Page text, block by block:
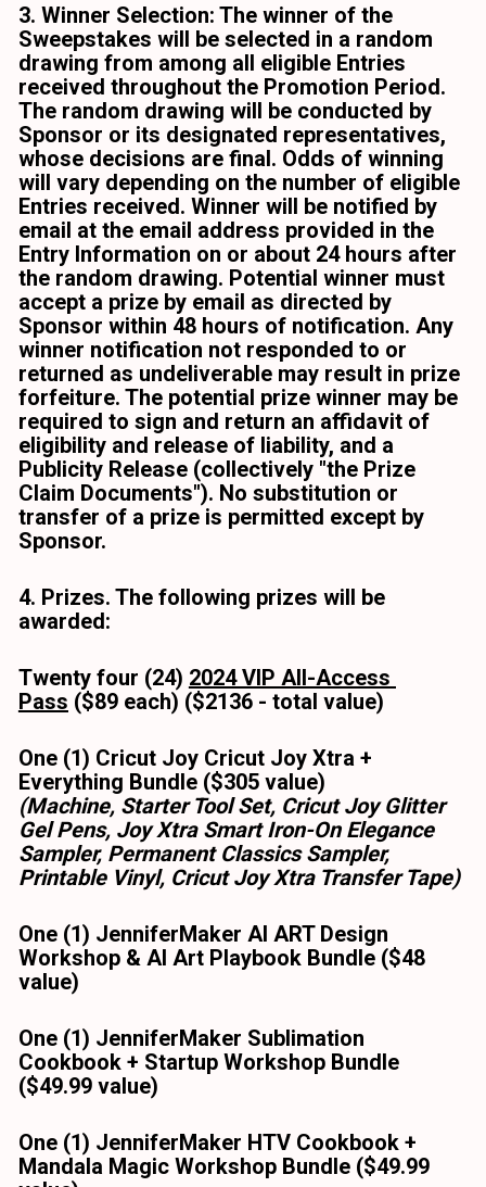
3. Winner Selection: The winner of the
Sweepstakes will be selected in a random
drawing from among all eligible Entries
received throughout the Promotion Period.
The random drawing will be conducted by
Sponsor or its designated representatives,
whose decisions are final. Odds of winning
will vary depending on the number of eligible
Entries received. Winner will be notified by
email at the email address provided in the
Entry Information on or about 24 hours after
the random drawing. Potential winner must
accept a prize by email as directed by
Sponsor within 48 hours of notification. Any
winner notification not responded to or
returned as undeliverable may result in prize
forfeiture. The potential prize winner may be
required to sign and return an affidavit of
eligibility and release of liability, and a
Publicity Release (collectively "the Prize
Claim Documents"). No substitution or
transfer of a prize is permitted except by
Sponsor.
4. Prizes. The following prizes will be
awarded:
Twenty four (24) 2024 VIP All-Access
Pass ($89 each) ($2136 - total value)
One (1) Cricut Joy Cricut Joy Xtra +
Everything Bundle ($305 value)
(Machine, Starter Tool Set, Cricut Joy Glitter
Gel Pens, Joy Xtra Smart Iron-On Elegance
Sampler, Permanent Classics Sampler,
Printable Vinyl, Cricut Joy Xtra Transfer Tape)
One (1) JenniferMaker AI ART Design
Workshop & AI Art Playbook Bundle ($48
value)
One (1) JenniferMaker Sublimation
Cookbook + Startup Workshop Bundle
($49.99 value)
One (1) JenniferMaker HTV Cookbook +
Mandala Magic Workshop Bundle ($49.99